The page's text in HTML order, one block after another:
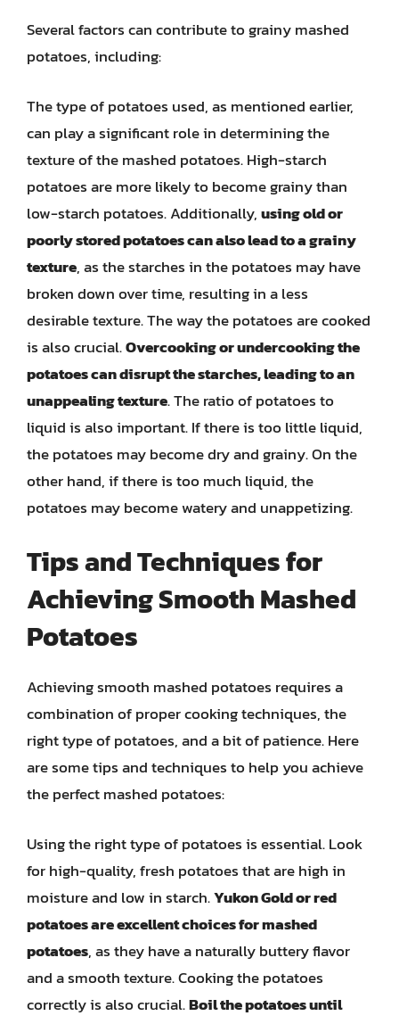
Several factors can contribute to grainy mashed
potatoes, including:
The type of potatoes used, as mentioned earlier,
can play a significant role in determining the
texture of the mashed potatoes. High-starch
potatoes are more likely to become grainy than
low-starch potatoes. Additionally,using old or
poorly stored potatoes can also lead to a grainy
texture, as the starches in the potatoes may have
broken down over time, resulting in a less
desirable texture. The way the potatoes are cooked
is also crucial.Overcooking or undercooking the
potatoes can disrupt the starches, leading to an
unappealing texture. The ratio of potatoes to
liquid is also important. If there is too little liquid,
the potatoes may become dry and grainy. On the
other hand, if there is too much liquid, the
potatoes may become watery and unappetizing.
Tips and Techniques for
Achieving Smooth Mashed
Potatoes
Achieving smooth mashed potatoes requires a
combination of proper cooking techniques, the
right type of potatoes, and a bit of patience. Here
are some tips and techniques to help you achieve
the perfect mashed potatoes:
Using the right type of potatoes is essential. Look
for high-quality, fresh potatoes that are high in
moisture and low in starch.Yukon Gold or red
potatoes are excellent choices for mashed
potatoes, as they have a naturally buttery flavor
and a smooth texture. Cooking the potatoes
correctly is also crucial.Boil the potatoes until